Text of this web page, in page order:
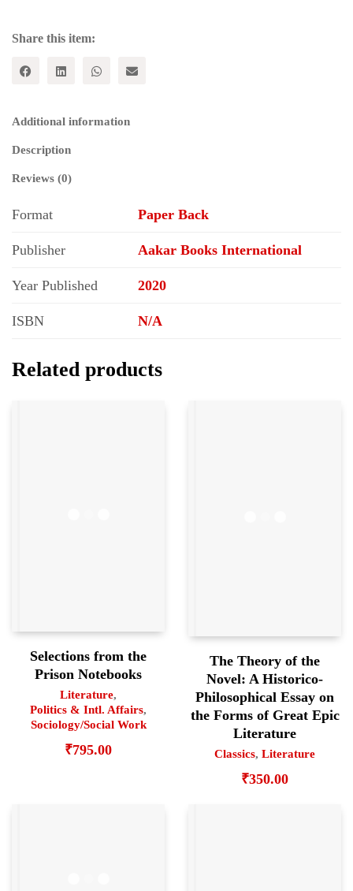
Share this item:
Additional information
Description
Reviews (0)
Format Paper Back
Publisher Aakar Books International
Year Published 2020
ISBN N/A
Related products
Selections from the
Prison Notebooks
Literature,
Politics & Intl. Affairs,
Sociology/Social Work
₹795.00
The Theory of the
Novel: A Historico-
Philosophical Essay on
the Forms of Great Epic
Literature
Classics, Literature
₹350.00